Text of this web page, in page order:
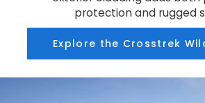
protection and rugged
Explore the Crosstrek